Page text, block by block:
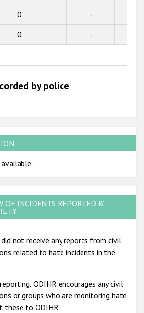
2015
2014
2010
0 -
0 -
by police
OF INCIDENTS REPORTED BY
not receive any reports from civil
related to hate incidents in the
ODIHR encourages any civil
or groups who are monitoring hate
these to ODIHR